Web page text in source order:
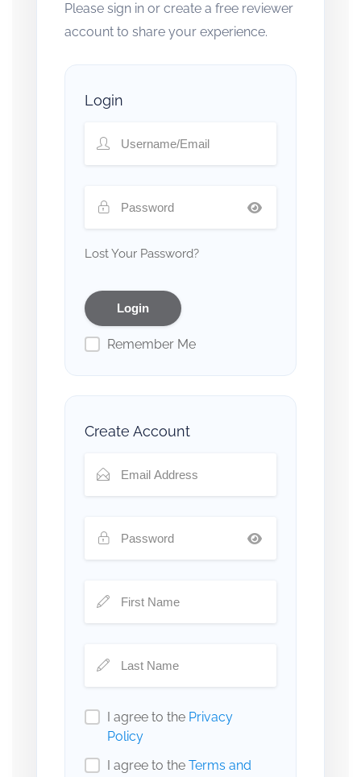
Please sign in or create a free reviewer
account to share your experience.
Login
Lost Your Password?
Remember Me
Create Account
I agree to the Privacy
Policy
I agree to the Terms and